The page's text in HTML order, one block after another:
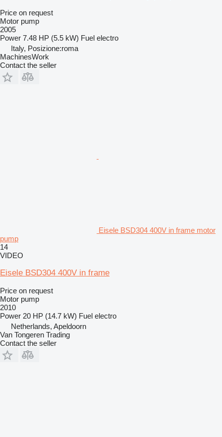
Price on request
Motor pump
2005
Power 7.48 HP (5.5 kW) Fuel electro
Italy, Posizione:roma
MachinesWork
Contact the seller
Eisele BSD304 400V in frame motor
pump
14
VIDEO
Eisele BSD304 400V in frame
Price on request
Motor pump
2010
Power 20 HP (14.7 kW) Fuel electro
Netherlands, Apeldoorn
Van Tongeren Trading
Contact the seller